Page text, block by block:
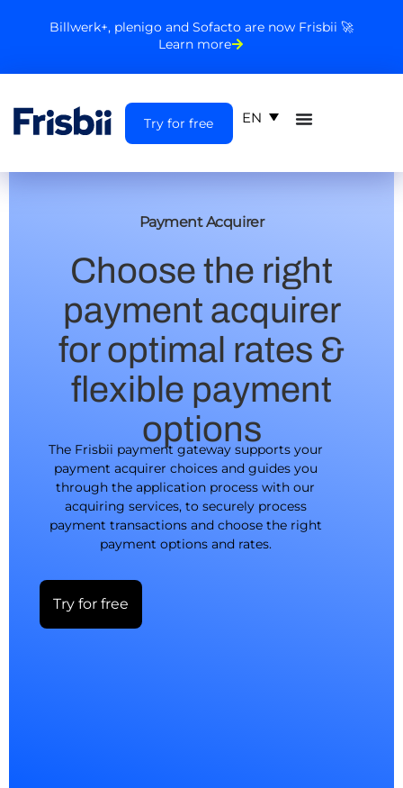
Billwerk+, plenigo and Sofacto are now Frisbii 🚀
Learn more
Try for free EN
Payment Acquirer
Choose the right
payment acquirer
for optimal rates &
flexible payment
options
The Frisbii payment gateway supports your
payment acquirer choices and guides you
through the application process with our
acquiring services, to securely process
payment transactions and choose the right
payment options and rates.
Try for free